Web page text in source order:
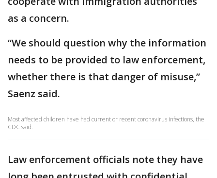
as a concern.
“We should question why the information
needs to be provided to law enforcement,
whether there is that danger of misuse,”
Saenz said.
Most affected children have had current or recent coronavirus infections, the
CDC said.
Law enforcement officials note they have